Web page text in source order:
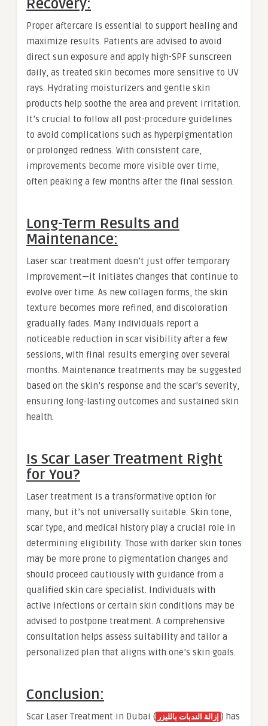
Recovery:
Proper aftercare is essential to support healing and
maximize results. Patients are advised to avoid
direct sun exposure and apply high-SPF sunscreen
daily, as treated skin becomes more sensitive to UV
rays. Hydrating moisturizers and gentle skin
products help soothe the area and prevent irritation.
It’s crucial to follow all post-procedure guidelines
to avoid complications such as hyperpigmentation
or prolonged redness. With consistent care,
improvements become more visible over time,
often peaking a few months after the final session.
Long-Term Results and
Maintenance:
Laser scar treatment doesn’t just offer temporary
improvement—it initiates changes that continue to
evolve over time. As new collagen forms, the skin
texture becomes more refined, and discoloration
gradually fades. Many individuals report a
noticeable reduction in scar visibility after a few
sessions, with final results emerging over several
months. Maintenance treatments may be suggested
based on the skin’s response and the scar’s severity,
ensuring long-lasting outcomes and sustained skin
health.
Is Scar Laser Treatment Right
for You?
Laser treatment is a transformative option for
many, but it’s not universally suitable. Skin tone,
scar type, and medical history play a crucial role in
determining eligibility. Those with darker skin tones
may be more prone to pigmentation changes and
should proceed cautiously with guidance from a
qualified skin care specialist. Individuals with
active infections or certain skin conditions may be
advised to postpone treatment. A comprehensive
consultation helps assess suitability and tailor a
personalized plan that aligns with one’s skin goals.
Conclusion:
Scar Laser Treatment in Dubai ( إزالة الندبات بالليزر ) has